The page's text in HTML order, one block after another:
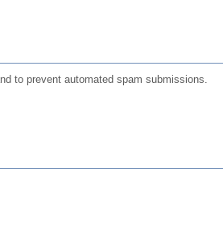
to prevent automated spam submissions.